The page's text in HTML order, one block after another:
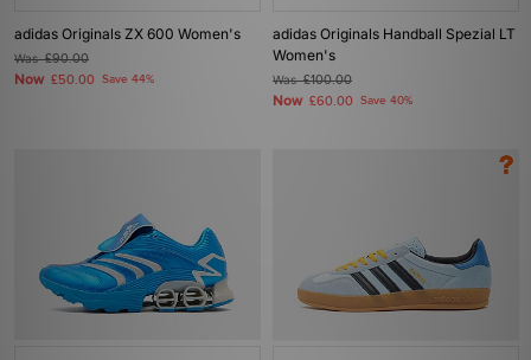
adidas Originals ZX 600 Women's
Was£90.00
Now £50.00 Save 44%
adidas Originals Handball Spezial LT
Women's
Was£100.00
Now £60.00 Save 40%